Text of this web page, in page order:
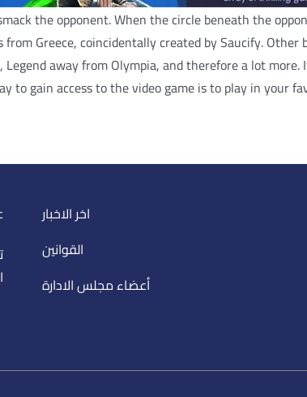
the opponent. When the circle beneath the
Greece, coincidentally created by Saucify.
away from Olympia, and therefore a lot
to gain access to the video game is to play in your
اخر الاخبار
القوانين
أعضاء مجلس الادارة